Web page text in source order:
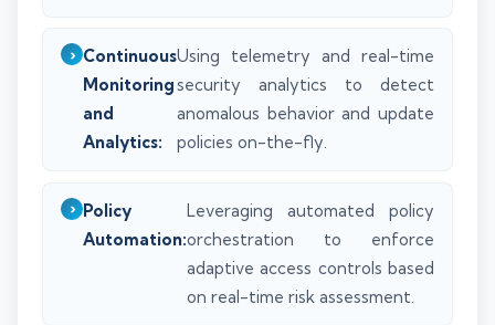
Continuous
Monitoring
and
Analytics:
Using telemetry and real-time
security analytics to detect
anomalous behavior and update
policies on-the-fly.
Policy
Automation:
Leveraging automated policy
orchestration to enforce
adaptive access controls based
on real-time risk assessment.